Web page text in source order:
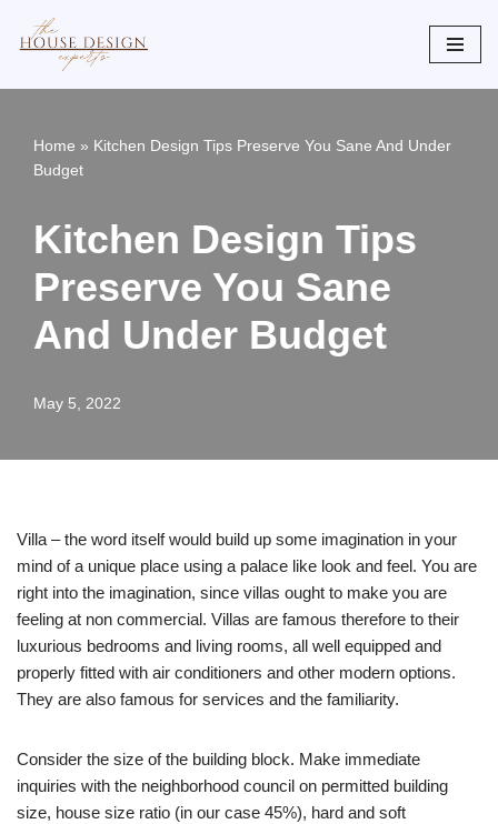
to
Home » Kitchen Design Tips Preserve You Sane And Under
Budget
Kitchen Design Tips
Preserve You Sane
And Under Budget
May 5, 2022
Villa – the word itself would build up some imagination in your
mind of a unique place using a palace like look and feel. You are
right into the imagination, since villas ought to make you are
feeling at non commercial. Villas are famous therefore to their
luxurious bedrooms and living rooms, all well equipped and
properly fitted with air conditioners and other modern options.
They are also famous for services and the familiarity.
Consider the size of the building block. Make immediate
inquiries with the neighborhood council on permitted building
size, house size ratio (in our case 45%), hard and soft